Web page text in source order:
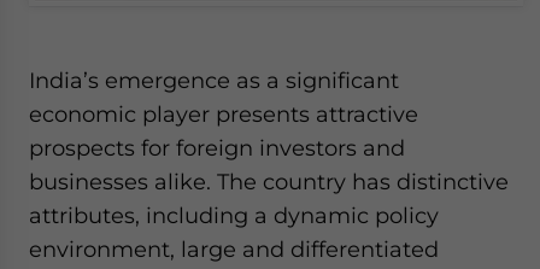
India’s emergence as a significant
economic player presents attractive
prospects for foreign investors and
businesses alike. The country has distinctive
attributes, including a dynamic policy
environment, large and differentiated